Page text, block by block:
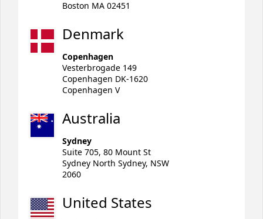
Boston MA 02451
Denmark
Copenhagen
Vesterbrogade 149
Copenhagen DK-1620
Copenhagen V
Australia
Sydney
Suite 705, 80 Mount St
Sydney North Sydney, NSW
2060
United States